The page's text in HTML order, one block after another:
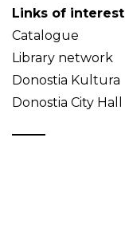
Links of interest
Catalogue
Library network
Donostia Kultura
Donostia City Hall